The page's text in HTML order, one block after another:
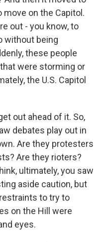
on the Capitol.
out - you know, to
without being
these people
were storming or
the U.S. Capitol
out ahead of it. So,
debates play out in
Are they protesters
Are they rioters?
ultimately, you saw
aside caution, but
to try to
on the Hill were
eyes.